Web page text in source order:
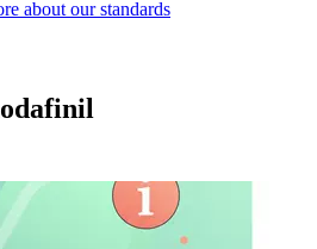
about our standards